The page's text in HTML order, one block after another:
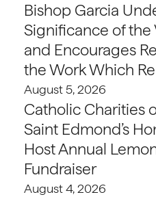
Bishop Garcia
Significance of the
and Encourages
the Work Which
August 5, 2026
Catholic Charities
Saint Edmond’s
Host Annual
Fundraiser
August 4, 2026